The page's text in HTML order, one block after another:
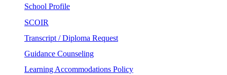
School Profile
SCOIR
Transcript / Diploma Request
Guidance Counseling
Learning Accommodations Policy